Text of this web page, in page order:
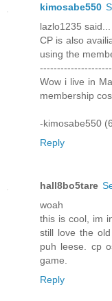
kimosabe550
lazlo1235 said...
CP is also
using the
Wow i live in
membership
-kimosabe550
Reply
hall8bo5tare
woah
this is cool, im
still love the
puh leese. cp
game.
Reply